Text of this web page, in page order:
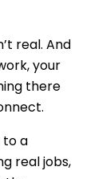
real. And
your
there
to a
real jobs,